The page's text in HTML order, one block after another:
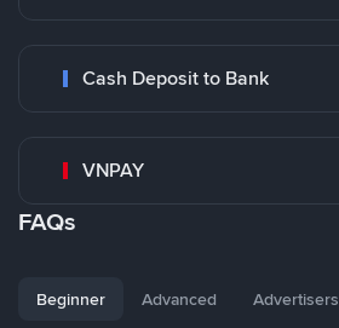
Cash Deposit to Bank
VNPAY
FAQs
Beginner Advanced Advertisers